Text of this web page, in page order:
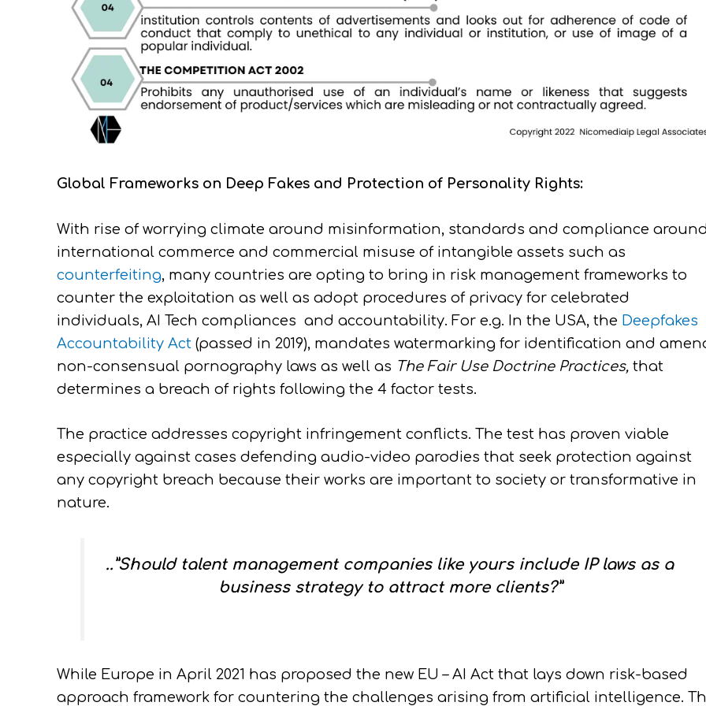
Global Frameworks on Deep Fakes and Protection of Personality Rights:
With rise of worrying climate around misinformation, standards and compliance
international commerce and commercial misuse of intangible assets such as
counterfeiting, many countries are opting to bring in risk management frameworks to
counter the exploitation as well as adopt procedures of privacy for celebrated
individuals, AI Tech compliances and accountability. For e.g. In the USA, the Deepfakes
Accountability Act (passed in 2019), mandates watermarking for identification and
non-consensual pornography laws as well as The Fair Use Doctrine Practices, that
determines a breach of rights following the 4 factor tests.
The practice addresses copyright infringement conflicts. The test has proven viable
especially against cases defending audio-video parodies that seek protection against
any copyright breach because their works are important to society or transformative in
nature.
..”Should talent management companies like yours include IP laws as a
business strategy to attract more clients?”
While Europe in April 2021 has proposed the new EU – AI Act that lays down risk-based
approach framework for countering the challenges arising from artificial intelligence.